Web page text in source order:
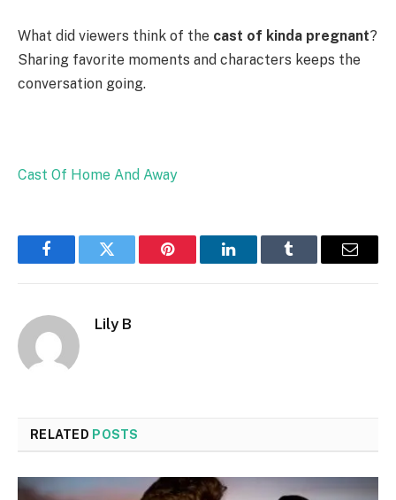
What did viewers think of the cast of kinda pregnant?
Sharing favorite moments and characters keeps the
conversation going.
Cast Of Home And Away
FacebookTwitter Pinterest LinkedInTumblr Email
Lily B
RELATED POSTS